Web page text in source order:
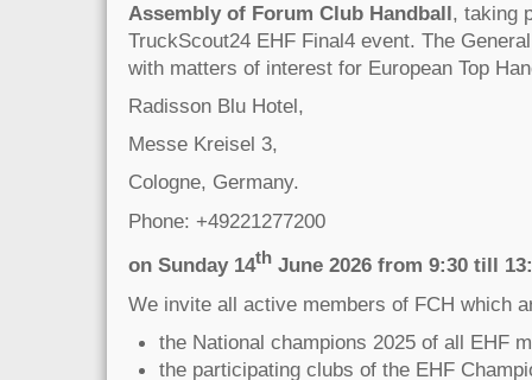
Assembly of Forum Club Handball, taking
TruckScout24 EHF Final4 event. The
with matters of interest for European Top
Radisson Blu Hotel,
Messe Kreisel 3,
Cologne, Germany.
Phone: +49221277200
on Sunday 14th June 2026 from 9:30 till
We invite all active members of FCH which
the National champions 2025 of all EHF
the participating clubs of the EHF